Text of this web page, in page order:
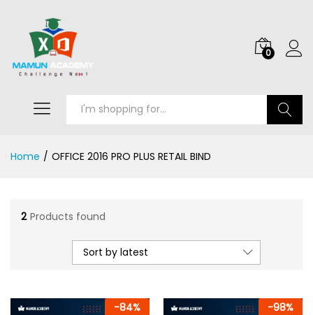
0
Home / OFFICE 2016 PRO PLUS RETAIL BIND
2 Products found
Sort by latest
-84% -98%